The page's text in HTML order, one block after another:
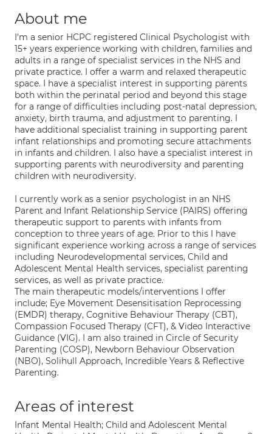
About me
I'm a senior HCPC registered Clinical Psychologist with
15+ years experience working with children, families and
adults in a range of specialist services in the NHS and
private practice. I offer a warm and relaxed therapeutic
space. I have a specialist interest in supporting parents
both within the perinatal period and beyond this stage
for a range of difficulties including post-natal depression,
anxiety, birth trauma, and adjustment to parenting. I
have additional specialist training in supporting parent
infant relationships and promoting secure attachments
in infants and children. I also have a specialist interest in
supporting parents with neurodiversity and parenting
children with neurodiversity.
I currently work as a senior psychologist in an NHS
Parent and Infant Relationship Service (PAIRS) offering
therapeutic support to parents with infants from
conception to three years of age. Prior to this I have
significant experience working across a range of services
including Neurodevelopmental services, Child and
Adolescent Mental Health services, specialist parenting
services, as well as private practice.
The main therapeutic models/interventions I offer
include; Eye Movement Desensitisation Reprocessing
(EMDR) therapy, Cognitive Behaviour Therapy (CBT),
Compassion Focused Therapy (CFT), & Video Interactive
Guidance (VIG). I am also trained in Circle of Security
Parenting (COSP), Newborn Behaviour Observation
(NBO), Solihull Approach, Incredible Years & Reflective
Parenting.
Areas of interest
Infant Mental Health; Child and Adolescent Mental